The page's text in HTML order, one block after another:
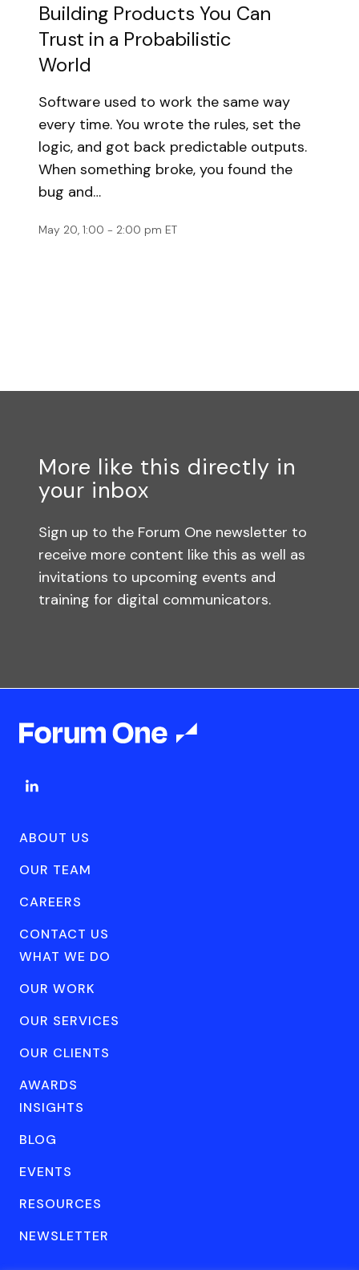
Building Products You Can
Trust in a Probabilistic
World
Software used to work the same way
every time. You wrote the rules, set the
logic, and got back predictable outputs.
When something broke, you found the
bug and…
May 20, 1:00 - 2:00 pm ET
More like this directly in
your inbox
Sign up to the Forum One newsletter to
receive more content like this as well as
invitations to upcoming events and
training for digital communicators.
ABOUT US
OUR TEAM
CAREERS
CONTACT US
WHAT WE DO
OUR WORK
OUR SERVICES
OUR CLIENTS
AWARDS
INSIGHTS
BLOG
EVENTS
RESOURCES
NEWSLETTER